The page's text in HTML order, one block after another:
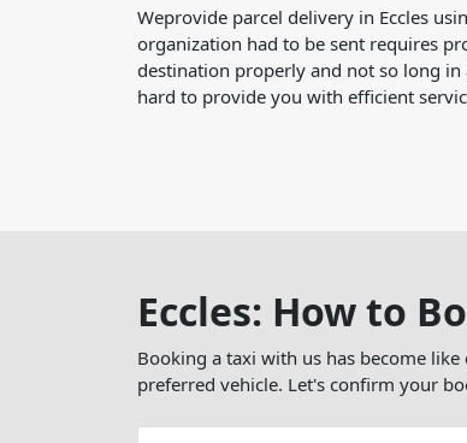
Weprovide parcel delivery in Eccles
organization had to be sent requires
destination properly and not so long
hard to provide you with efficient
Eccles: How to
Booking a taxi with us has become
preferred vehicle. Let's confirm your